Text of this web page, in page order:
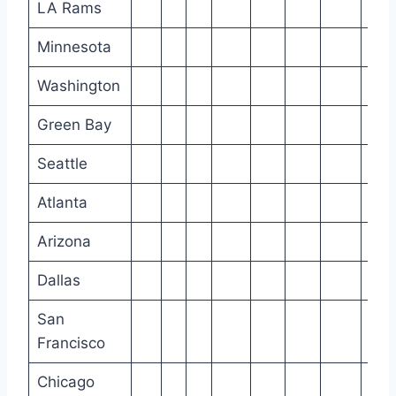
LA Rams
Minnesota
Washington
Green Bay
Seattle
Atlanta
Arizona
Dallas
San
Francisco
Chicago